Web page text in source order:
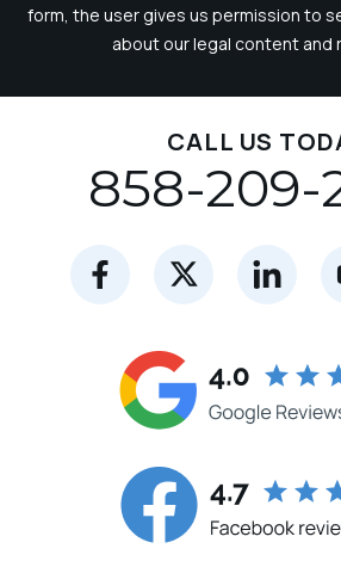
form, the user gives us permission to
about our legal content and
CALL US
858-209-